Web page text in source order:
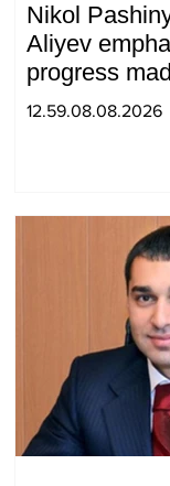
Nikol
Aliyev
progress
year in the
12.59.08.08.2026